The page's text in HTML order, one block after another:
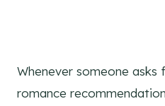
Whenever someone
romance